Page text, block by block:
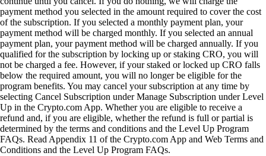
payment method you selected in the amount required to cover the cost
of the subscription. If you selected a monthly payment plan, your
payment method will be charged monthly. If you selected an annual
payment plan, your payment method will be charged annually. If you
qualified for the subscription by locking up or staking CRO, you will
not be charged a fee. However, if your staked or locked up CRO falls
below the required amount, you will no longer be eligible for the
program benefits. You may cancel your subscription at any time by
selecting Cancel Subscription under Manage Subscription under Level
Up in the Crypto.com App. Whether you are eligible to receive a
refund and, if you are eligible, whether the refund is full or partial is
determined by the terms and conditions and the Level Up Program
FAQs. Read Appendix 11 of the Crypto.com App and Web Terms and
Conditions and the Level Up Program FAQs.